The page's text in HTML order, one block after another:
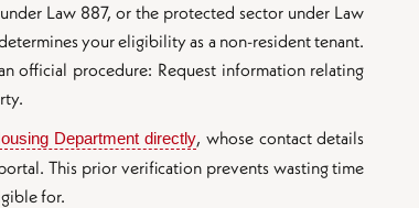
Law 887, or the protected sector under Law
your eligibility as a non-resident tenant.
official procedure: Request information relating
Department directly, whose contact details
This prior verification prevents wasting time
for.